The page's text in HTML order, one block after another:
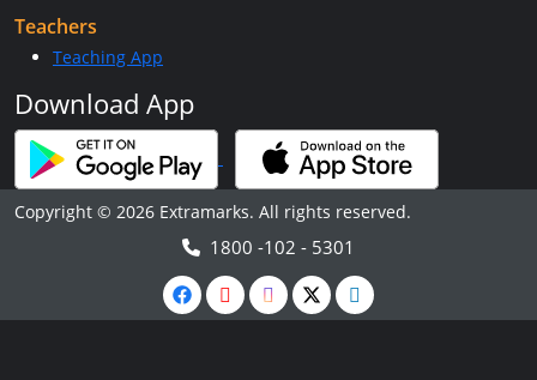
Teachers
Teaching App
Download App
Copyright © 2026 Extramarks. All rights reserved.
1800 -102 - 5301